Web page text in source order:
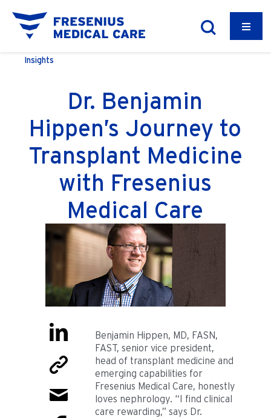
Insights
Dr. Benjamin
Hippen’s Journey to
Transplant Medicine
with Fresenius
Medical Care
Benjamin Hippen, MD, FASN,
FAST, senior vice president,
head of transplant medicine and
emerging capabilities for
Fresenius Medical Care, honestly
loves nephrology. “I find clinical
care rewarding,” says Dr.